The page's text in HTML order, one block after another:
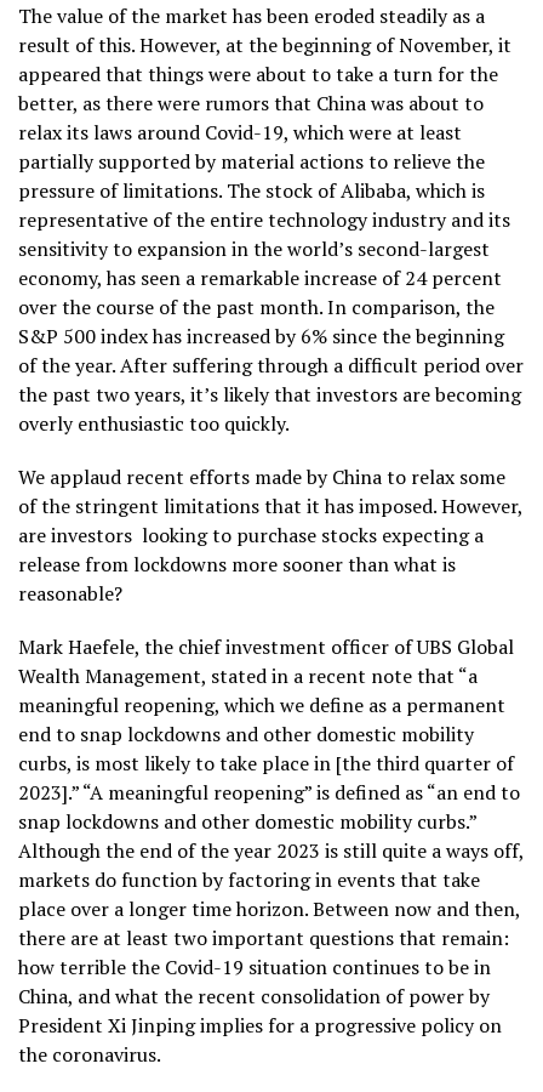
The value of the market has been eroded steadily as a
result of this. However, at the beginning of November, it
appeared that things were about to take a turn for the
better, as there were rumors that China was about to
relax its laws around Covid-19, which were at least
partially supported by material actions to relieve the
pressure of limitations. The stock of Alibaba, which is
representative of the entire technology industry and its
sensitivity to expansion in the world’s second-largest
economy, has seen a remarkable increase of 24 percent
over the course of the past month. In comparison, the
S&P 500 index has increased by 6% since the beginning
of the year. After suffering through a difficult period over
the past two years, it’s likely that investors are becoming
overly enthusiastic too quickly.
We applaud recent efforts made by China to relax some
of the stringent limitations that it has imposed. However,
are investors looking to purchase stocks expecting a
release from lockdowns more sooner than what is
reasonable?
Mark Haefele, the chief investment officer of UBS Global
Wealth Management, stated in a recent note that “a
meaningful reopening, which we define as a permanent
end to snap lockdowns and other domestic mobility
curbs, is most likely to take place in [the third quarter of
2023].” “A meaningful reopening” is defined as “an end to
snap lockdowns and other domestic mobility curbs.”
Although the end of the year 2023 is still quite a ways off,
markets do function by factoring in events that take
place over a longer time horizon. Between now and then,
there are at least two important questions that remain:
how terrible the Covid-19 situation continues to be in
China, and what the recent consolidation of power by
President Xi Jinping implies for a progressive policy on
the coronavirus.